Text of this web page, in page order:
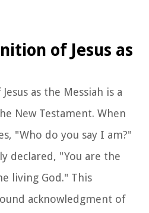
of Jesus as
as the Messiah is a
New Testament. When
"Who do you say I am?"
declared, "You are the
living God." This
acknowledgment of